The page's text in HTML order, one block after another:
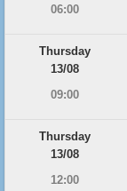
06:00
Thursday
13/08
09:00
Thursday
13/08
12:00